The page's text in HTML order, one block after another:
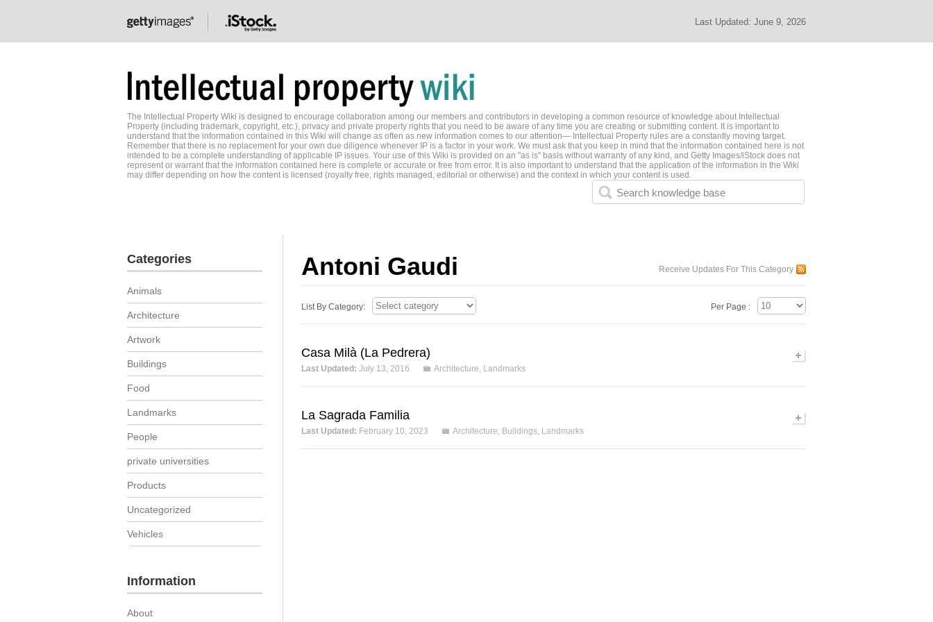
Last Updated: June 9, 2026
The Intellectual Property Wiki is designed to encourage collaboration among our members and contributors in developing a common resource of knowledge about Intellectual
Property (including trademark, copyright, etc.), privacy and private property rights that you need to be aware of any time you are creating or submitting content. It is important to
understand that the information contained in this Wiki will change as often as new information comes to our attention— Intellectual Property rules are a constantly moving target.
Remember that there is no replacement for your own due diligence whenever IP is a factor in your work. We must ask that you keep in mind that the information contained here is not
intended to be a complete understanding of applicable IP issues. Your use of this Wiki is provided on an "as is" basis without warranty of any kind, and Getty Images/iStock does not
represent or warrant that the information contained here is complete or accurate or free from error. It is also important to understand that the application of the information in the Wiki
may differ depending on how the content is licensed (royalty free, rights managed, editorial or otherwise) and the context in which your content is used.
Search knowledge base
Antoni Gaudi Receive Updates For This Category
List By Category: Per Page :
Casa Milà (La Pedrera)
Last Updated: July 13, 2016 Architecture, Landmarks
La Sagrada Familia
Last Updated: February 10, 2023 Architecture, Buildings, Landmarks
Categories
Animals
Architecture
Artwork
Buildings
Food
Landmarks
People
private universities
Products
Uncategorized
Vehicles
Information
About